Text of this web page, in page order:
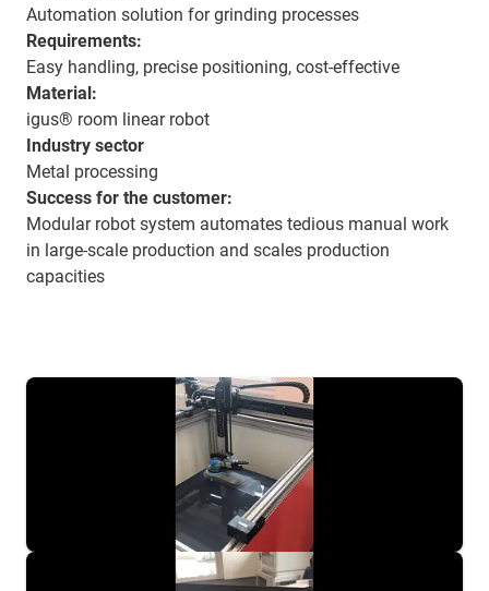
Automation solution for grinding processes
Requirements:
Easy handling, precise positioning, cost-effective
Material:
igus® room linear robot
Industry sector
Metal processing
Success for the customer:
Modular robot system automates tedious manual work
in large-scale production and scales production
capacities